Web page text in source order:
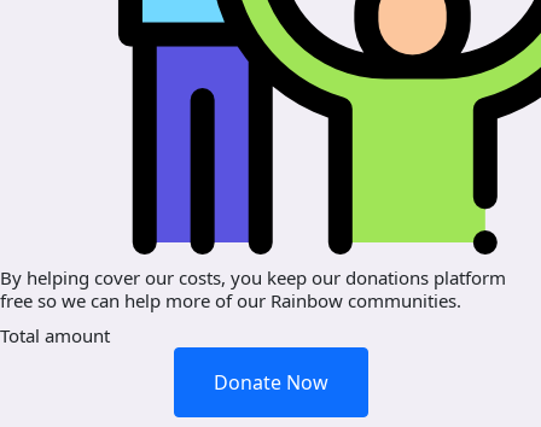
By helping cover our costs, you keep our donations platform
free so we can help more of our Rainbow communities.
Total amount
Donate Now